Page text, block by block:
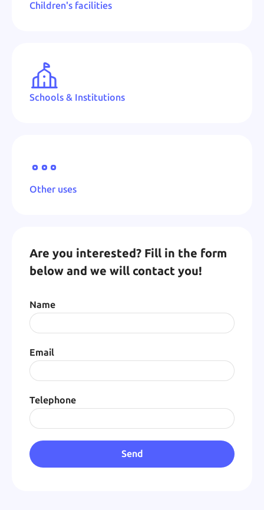
Are you interested? Fill in the form
below and we will contact you!
Name
Email
Telephone
Children's facilities
Schools & Institutions
Other uses